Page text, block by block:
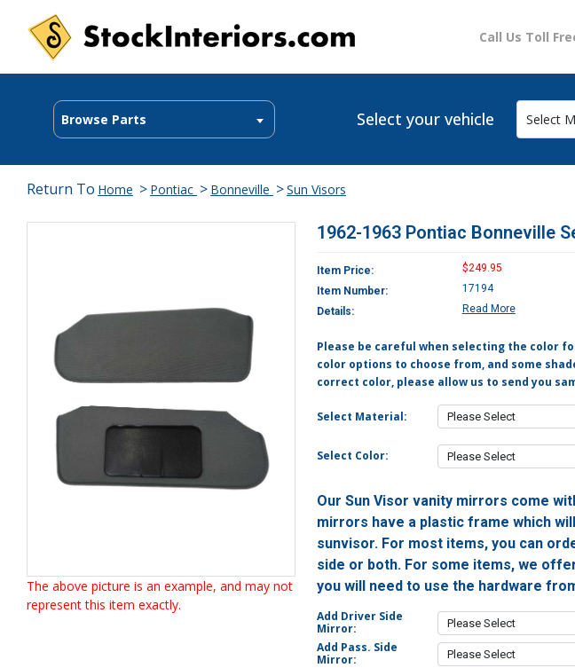
Call Us Toll
Browse Parts Select your vehicle
Return To Home > Pontiac > Bonneville >Sun Visors
The above picture is an example, and may not
represent this item exactly.
1962-1963 Pontiac Bonneville
Item Price:
$249.95
Item Number:
17194
Details:
Read More
Please be careful when selecting the color
color options to choose from, and some
correct color, please allow us to send you
Select Material:
Select Color:
Our Sun Visor vanity mirrors come
mirrors have a plastic frame which
sunvisor. For most items, you can
side or both. For some items, we
you will need to use the hardware
Add Driver Side
Mirror:
Add Pass. Side
Mirror: